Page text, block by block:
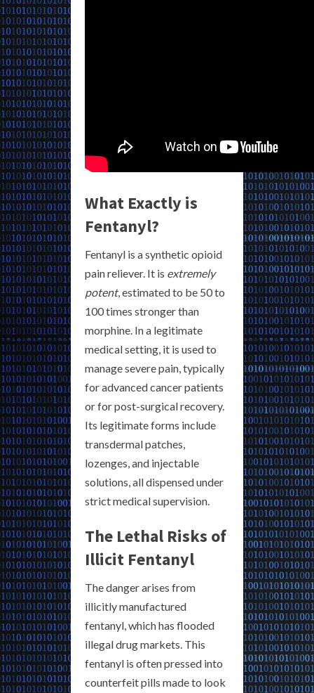
What Exactly is
Fentanyl?
Fentanyl is a synthetic opioid
pain reliever. It is extremely
potent, estimated to be 50 to
100 times stronger than
morphine. In a legitimate
medical setting, it is used to
manage severe pain, typically
for advanced cancer patients
or for post-surgical recovery.
Its legitimate forms include
transdermal patches,
lozenges, and injectable
solutions, all dispensed under
strict medical supervision.
The Lethal Risks of
Illicit Fentanyl
The danger arises from
illicitly manufactured
fentanyl, which has flooded
illegal drug markets. This
fentanyl is often pressed into
counterfeit pills made to look